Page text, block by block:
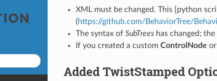
XML must be changed. This [python
(https://github.com/BehaviorTree/
The syntax of SubTreeshas changed; the
If you created a custom ControlNode or
Added TwistStamped